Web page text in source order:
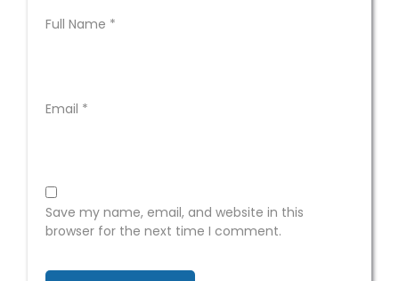
Full Name *
Email *
Save my name, email, and website in this
browser for the next time I comment.